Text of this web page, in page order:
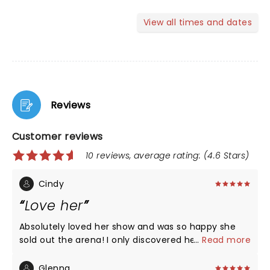
View all times and dates
Reviews
Customer reviews
10 reviews, average rating: (4.6 Stars)
Cindy
Love her
Absolutely loved her show and was so happy she
sold out the arena! I only discovered her this year
book and laughed and cried! Her childhood
...Read more